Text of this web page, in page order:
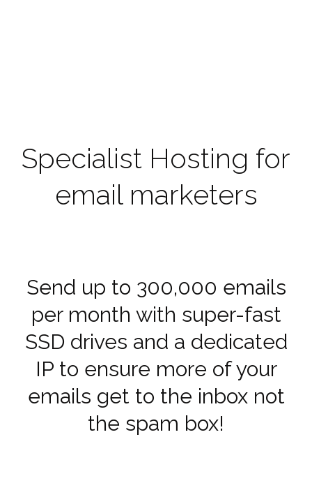
Specialist Hosting for
email marketers
Send up to 300,000 emails
per month with super-fast
SSD drives and a dedicated
IP to ensure more of your
emails get to the inbox not
the spam box!